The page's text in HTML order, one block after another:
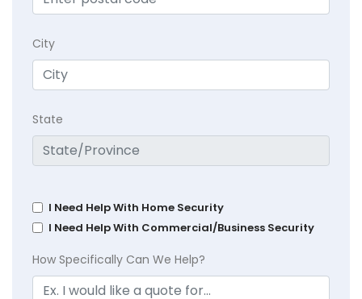
City
State
I Need Help With Home Security
I Need Help With Commercial/Business Security
How Specifically Can We Help?